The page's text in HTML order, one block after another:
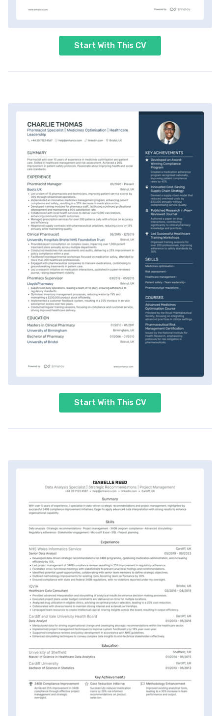
Start With This CV
Start With This CV